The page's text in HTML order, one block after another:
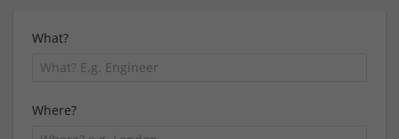
What?
Where?